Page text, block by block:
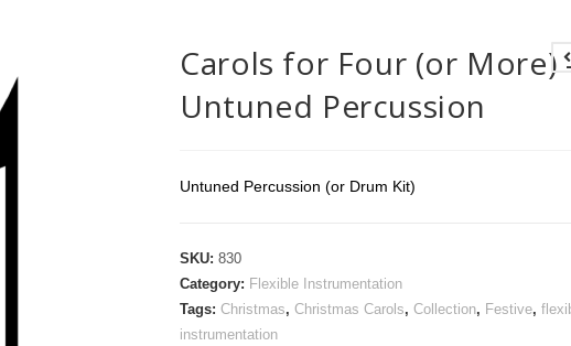
Carols for Four (or More)
Untuned Percussion
Untuned Percussion (or Drum Kit)
SKU:830
Category: Flexible Instrumentation
Tags:Christmas,Christmas Carols,Collection, Festive,
instrumentation